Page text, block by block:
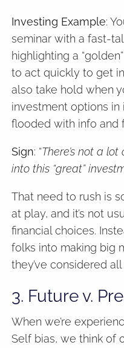
Investing Example:
seminar with a fast-
highlighting a
to act quickly to get
also take hold when
investment options
flooded with info and
Sign: “There’s not a
into this “great”
That need to rush is
at play, and it’s not
financial choices.
folks into making big
they’ve considered
3. Future v.
When we’re
Self bias, we think of